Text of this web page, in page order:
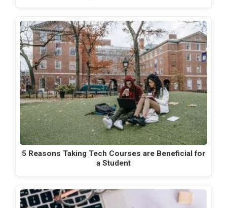
5 Reasons Taking Tech Courses are Beneficial for
a Student